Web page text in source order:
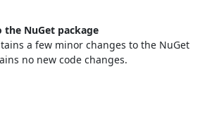
the NuGet package
a few minor changes to the NuGet
no new code changes.